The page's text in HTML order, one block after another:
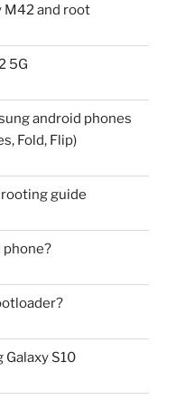
M42 and root
5G
android phones
Fold, Flip)
rooting guide
phone?
Galaxy S10